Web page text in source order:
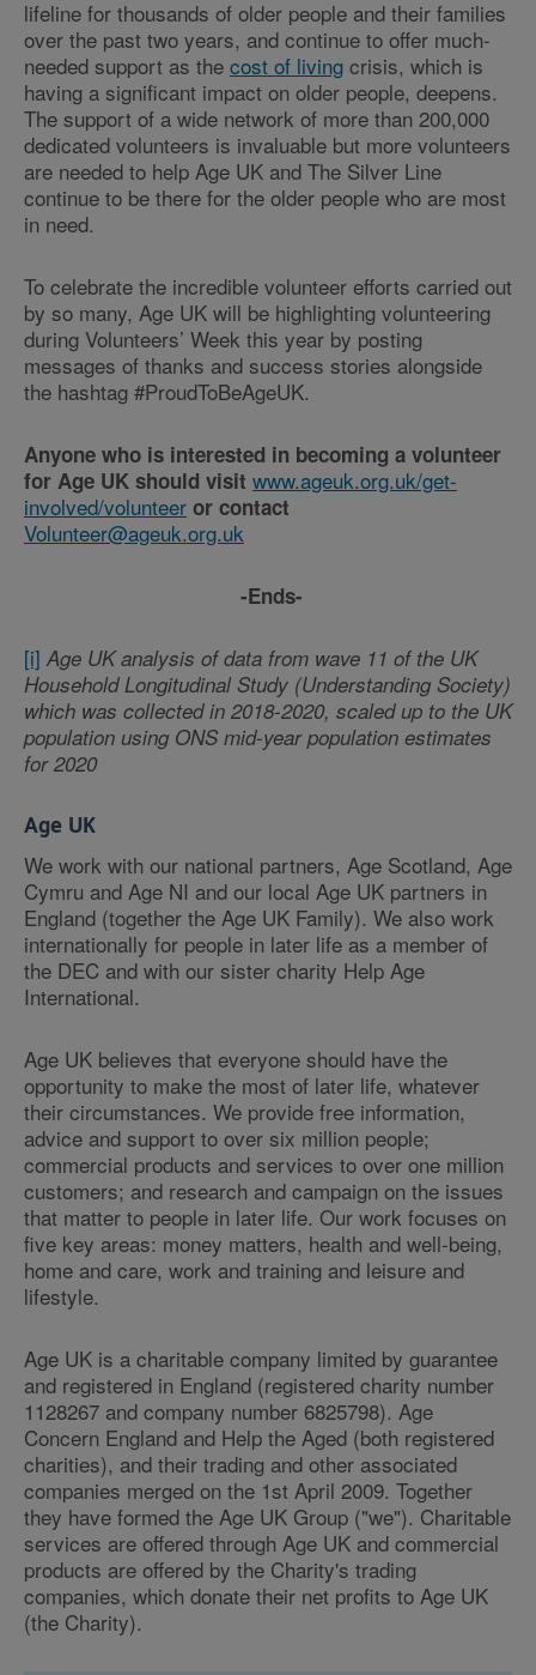
lifeline for thousands of older people and their families
over the past two years, and continue to offer much-
needed support as the cost of living crisis, which is
having a significant impact on older people, deepens.
The support of a wide network of more than 200,000
dedicated volunteers is invaluable but more volunteers
are needed to help Age UK and The Silver Line
continue to be there for the older people who are most
in need.
To celebrate the incredible volunteer efforts carried out
by so many, Age UK will be highlighting volunteering
during Volunteers’ Week this year by posting
messages of thanks and success stories alongside
the hashtag #ProudToBeAgeUK.
Anyone who is interested in becoming a volunteer
for Age UK should visit www.ageuk.org.uk/get-
involved/volunteer or contact
Volunteer@ageuk.org.uk
-Ends-
[i] Age UK analysis of data from wave 11 of the UK
Household Longitudinal Study (Understanding Society)
which was collected in 2018-2020, scaled up to the UK
population using ONS mid-year population estimates
for 2020
Age UK
We work with our national partners, Age Scotland, Age
Cymru and Age NI and our local Age UK partners in
England (together the Age UK Family). We also work
internationally for people in later life as a member of
the DEC and with our sister charity Help Age
International.
Age UK believes that everyone should have the
opportunity to make the most of later life, whatever
their circumstances. We provide free information,
advice and support to over six million people;
commercial products and services to over one million
customers; and research and campaign on the issues
that matter to people in later life. Our work focuses on
five key areas: money matters, health and well-being,
home and care, work and training and leisure and
lifestyle.
Age UK is a charitable company limited by guarantee
and registered in England (registered charity number
1128267 and company number 6825798). Age
Concern England and Help the Aged (both registered
charities), and their trading and other associated
companies merged on the 1st April 2009. Together
they have formed the Age UK Group ("we"). Charitable
services are offered through Age UK and commercial
products are offered by the Charity's trading
companies, which donate their net profits to Age UK
(the Charity).